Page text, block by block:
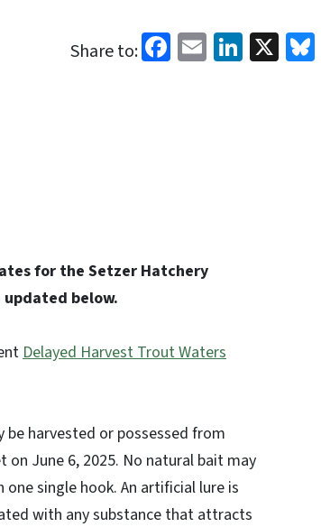
Share to: Facebook
EmailX
for the Setzer Hatchery
below.
Delayed Harvest Trout Waters
harvested or possessed from
June 6, 2025. No natural bait may
single hook. An artificial lure is
with any substance that attracts